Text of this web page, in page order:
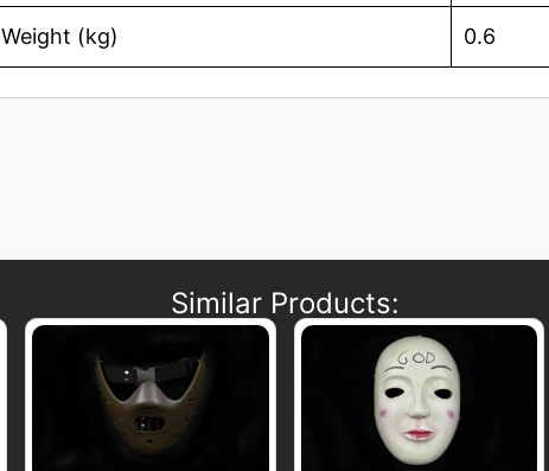
Weight (kg) 0.6
Similar Products: